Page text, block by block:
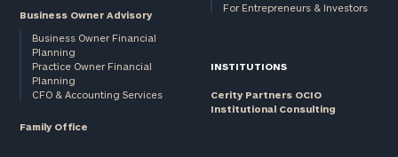
Business Owner Advisory
Business Owner Financial
Planning
Practice Owner Financial
Planning
CFO & Accounting Services
Family Office
For Entrepreneurs & Investors
INSTITUTIONS
Cerity Partners OCIO
Institutional Consulting